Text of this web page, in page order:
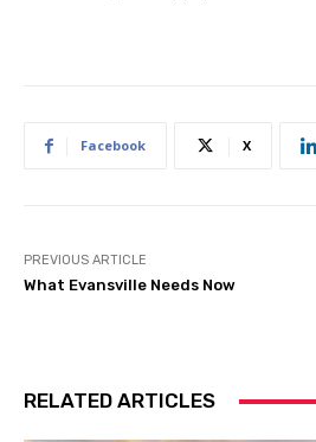
Facebook X
PREVIOUS ARTICLE
What Evansville Needs Now
RELATED ARTICLES